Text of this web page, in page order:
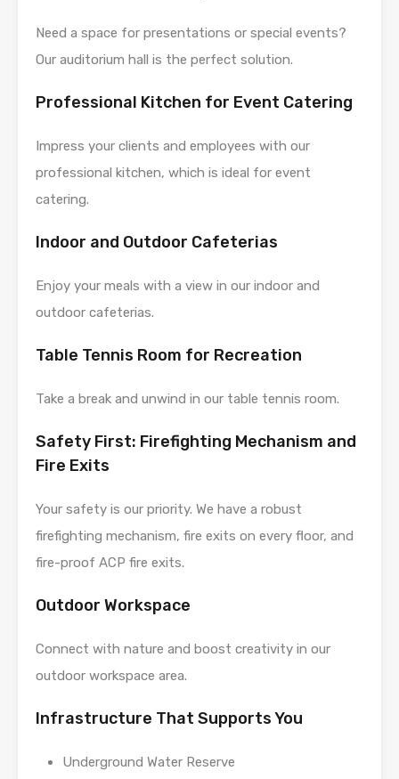
Need a space for presentations or special events?
Our auditorium hall is the perfect solution.
Professional Kitchen for Event Catering
Impress your clients and employees with our
professional kitchen, which is ideal for event
catering.
Indoor and Outdoor Cafeterias
Enjoy your meals with a view in our indoor and
outdoor cafeterias.
Table Tennis Room for Recreation
Take a break and unwind in our table tennis room.
Safety First: Firefighting Mechanism and
Fire Exits
Your safety is our priority. We have a robust
firefighting mechanism, fire exits on every floor, and
fire-proof ACP fire exits.
Outdoor Workspace
Connect with nature and boost creativity in our
outdoor workspace area.
Infrastructure That Supports You
Underground Water Reserve